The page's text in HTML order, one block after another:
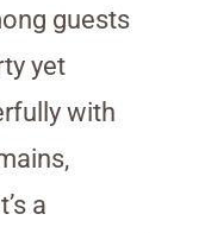
guests
yet
with
a